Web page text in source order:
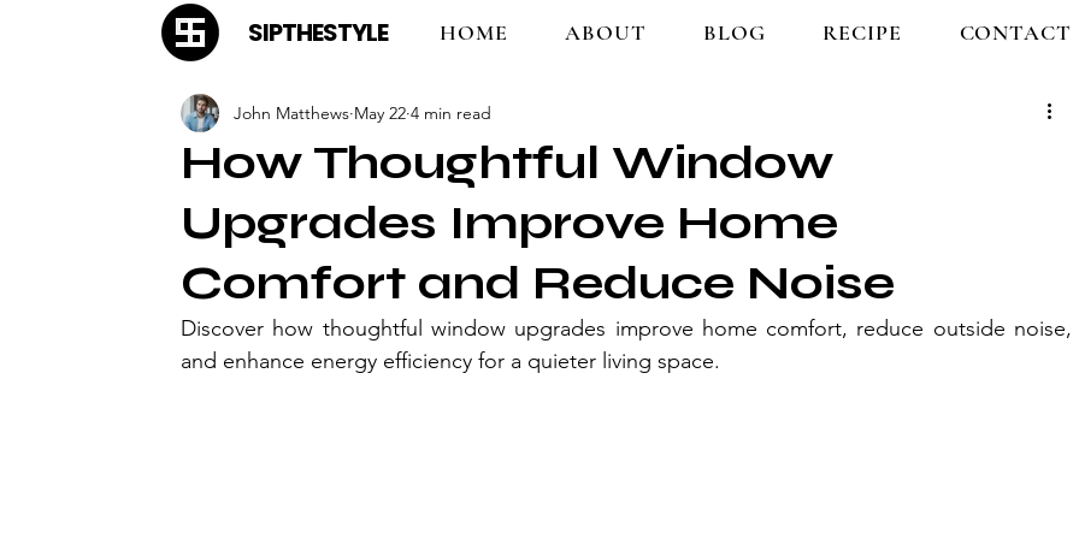
SIPTHESTYLE HOME ABOUT BLOG RECIPE CONTACT
How Thoughtful Window
Upgrades Improve Home
Comfort and Reduce Noise
John Matthews May 22 4 min read
Discover how thoughtful window upgrades improve home comfort, reduce outside noise,
and enhance energy efficiency for a quieter living space.